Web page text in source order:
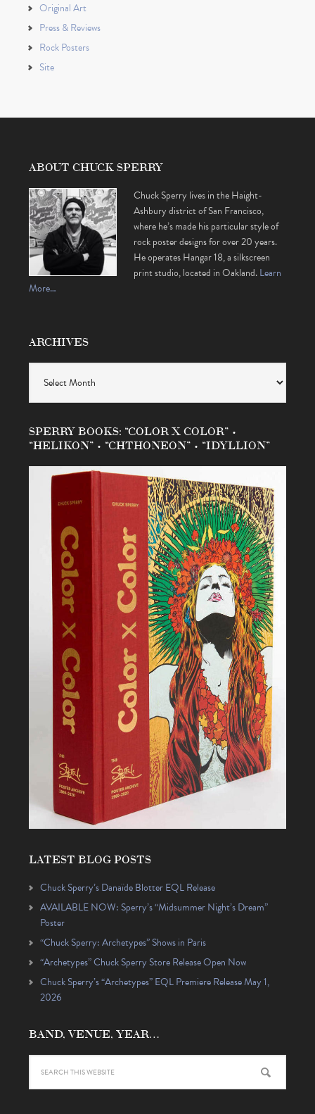
Original Art
Press & Reviews
Rock Posters
Site
ABOUT CHUCK SPERRY
Chuck Sperry lives in the Haight-
Ashbury district of San Francisco,
where he’s made his particular style of
rock poster designs for over 20 years.
He operates Hangar 18, a silkscreen
print studio, located in Oakland.Learn
More…
ARCHIVES
SPERRY BOOKS: “COLOR X COLOR” •
“HELIKON” • “CHTHONEON” • “IDYLLION”
LATEST BLOG POSTS
Chuck Sperry’s Danaïde Blotter EQL Release
AVAILABLE NOW: Sperry’s “Midsummer Night’s Dream”
Poster
“Chuck Sperry: Archetypes” Shows in Paris
“Archetypes” Chuck Sperry Store Release Open Now
Chuck Sperry’s “Archetypes” EQL Premiere Release May 1,
2026
BAND, VENUE, YEAR…